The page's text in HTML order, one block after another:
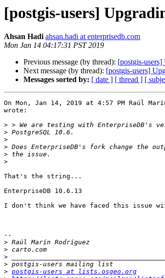
[postgis-users]
Ahsan Hadi ahsan.hadi at enterprisedb.com
Mon Jan 14 04:17:31 PST 2019
Previous message (by thread): [postgis-
Next message (by thread): [postgis-users]
Messages sorted by: [ date ] [ thread ] [
On Mon, Jan 14, 2019 at 4:57 PM Raúl
wrote:
>
>
>
>
>
>
That's the string...
EnterpriseDB 10.6.13
I don't think we have faced this issue
--
>
>
>
>
> postgis-users at lists.osgeo.org